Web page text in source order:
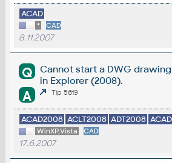
ACAD
* CAD
8.11.2007
Q
Cannot start a DWG
in Explorer (2008).
A Tip 5619
ACAD2008 ACLT2008 ADT2008
WinXP,Vista CAD
17.6.2007